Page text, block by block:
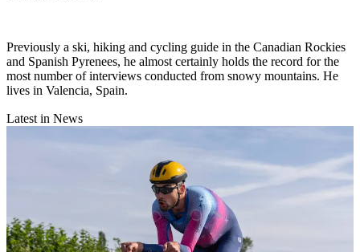
Previously a ski, hiking and cycling guide in the Canadian Rockies
and Spanish Pyrenees, he almost certainly holds the record for the
most number of interviews conducted from snowy mountains. He
lives in Valencia, Spain.
Latest in News